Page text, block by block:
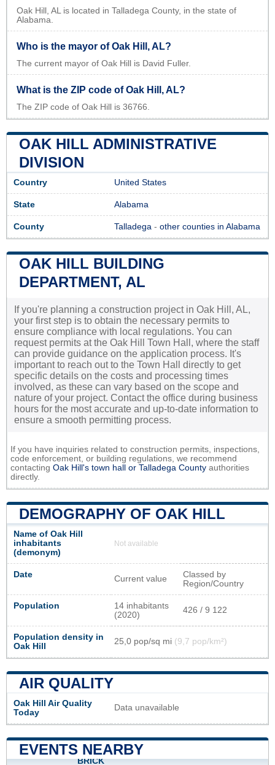
Oak Hill, AL is located in Talladega County, in the state of
Alabama.
Who is the mayor of Oak Hill, AL?
The current mayor of Oak Hill is David Fuller.
What is the ZIP code of Oak Hill, AL?
The ZIP code of Oak Hill is 36766.
OAK HILL ADMINISTRATIVE
DIVISION
Country United States
State Alabama
County Talladega - other counties in Alabama
OAK HILL BUILDING
DEPARTMENT, AL
If you're planning a construction project in Oak Hill, AL,
your first step is to obtain the necessary permits to
ensure compliance with local regulations. You can
request permits at the Oak Hill Town Hall, where the staff
can provide guidance on the application process. It's
important to reach out to the Town Hall directly to get
specific details on the costs and processing times
involved, as these can vary based on the scope and
nature of your project. Contact the office during business
hours for the most accurate and up-to-date information to
ensure a smooth permitting process.
If you have inquiries related to construction permits, inspections,
code enforcement, or building regulations, we recommend
contacting Oak Hill's town hall or Talladega County authorities
directly.
DEMOGRAPHY OF OAK HILL
Name of Oak Hill
inhabitants
(demonym)
Not available
Date Current value
Classed by
Region/Country
Population
14 inhabitants
(2020)
426 / 9 122
Population density in
Oak Hill
25,0 pop/sq mi (9,7 pop/km²)
AIR QUALITY
Oak Hill Air Quality
Today
Data unavailable
EVENTS NEARBY
BRICK